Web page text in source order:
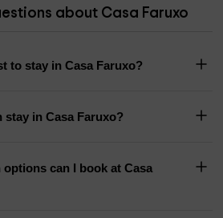
about Casa Faruxo
to stay in Casa Faruxo?
stay in Casa Faruxo?
can I book at Casa